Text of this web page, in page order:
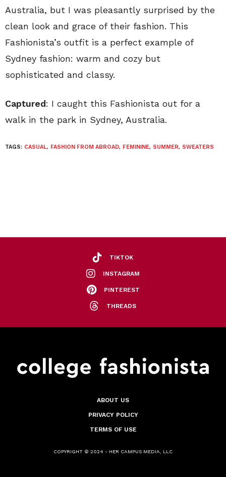
Australia, but I was pleasantly surprised by the
clean look and grace of their fashion. This
Fashionista’s outfit is a perfect example of
Sydney fashion: warm and cozy but
sophisticated and classy.
Captured: I caught this Fashionista out for a
walk in the park in Sydney, Australia.
TAGS: CASUAL, FASHION FROM ABROAD, FEMININE, SUMMER, SWEATERS
TIKTOK
INSTAGRAM
PINTEREST
THREADS
ABOUT US
PRIVACY POLICY
TERMS OF USE
COPYRIGHT © 2024 - HER CAMPUS MEDIA, LLC